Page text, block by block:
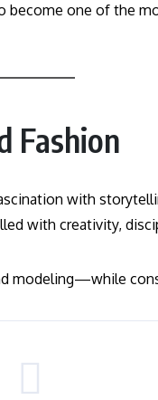
become one of the
Fashion
with
with creativity,
modeling—while